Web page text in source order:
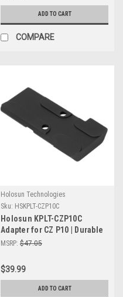
ADD TO CART
COMPARE
Holosun Technologies
Sku: HSKPLT-CZP10C
Holosun KPLT-CZP10C
Adapter for CZ P10 | Durable
& Reliable Shooting
MSRP: $47.05
$39.99
ADD TO CART